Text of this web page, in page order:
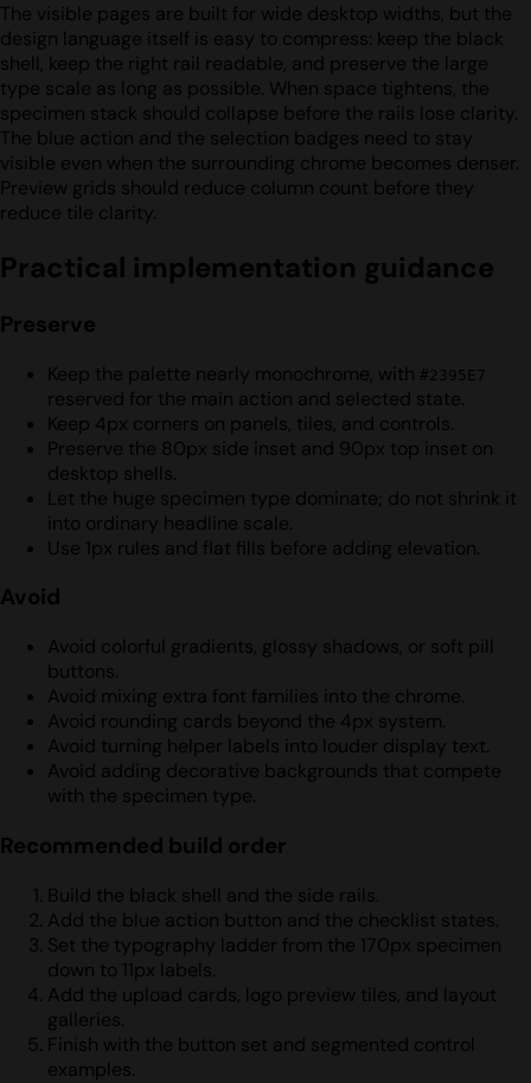
The visible pages are built for wide desktop widths, but the
design language itself is easy to compress: keep the black
shell, keep the right rail readable, and preserve the large
type scale as long as possible. When space tightens, the
specimen stack should collapse before the rails lose clarity.
The blue action and the selection badges need to stay
visible even when the surrounding chrome becomes denser.
Preview grids should reduce column count before they
reduce tile clarity.
Practical implementation guidance
Preserve
Keep the palette nearly monochrome, with #2395E7
reserved for the main action and selected state.
Keep 4px corners on panels, tiles, and controls.
Preserve the 80px side inset and 90px top inset on
desktop shells.
Let the huge specimen type dominate; do not shrink it
into ordinary headline scale.
Use 1px rules and flat fills before adding elevation.
Avoid
Avoid colorful gradients, glossy shadows, or soft pill
buttons.
Avoid mixing extra font families into the chrome.
Avoid rounding cards beyond the 4px system.
Avoid turning helper labels into louder display text.
Avoid adding decorative backgrounds that compete
with the specimen type.
Recommended build order
Build the black shell and the side rails.
Add the blue action button and the checklist states.
Set the typography ladder from the 170px specimen
down to 11px labels.
Add the upload cards, logo preview tiles, and layout
galleries.
Finish with the button set and segmented control
examples.